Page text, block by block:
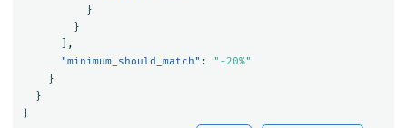
}
}
],
"minimum_should_match" :
"-20%"
}
}
}